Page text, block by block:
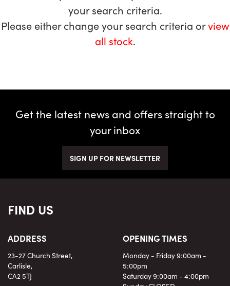
Reset
your search criteria.
Please either change your search criteria orview
all stock.
Get the latest news and offers straight to
your inbox
SIGN UP FOR NEWSLETTER
FIND US
ADDRESS
23-27 Church Street,
Carlisle,
CA2 5TJ
OPENING TIMES
Monday - Friday 9:00am -
5:00pm
Saturday 9:00am - 4:00pm